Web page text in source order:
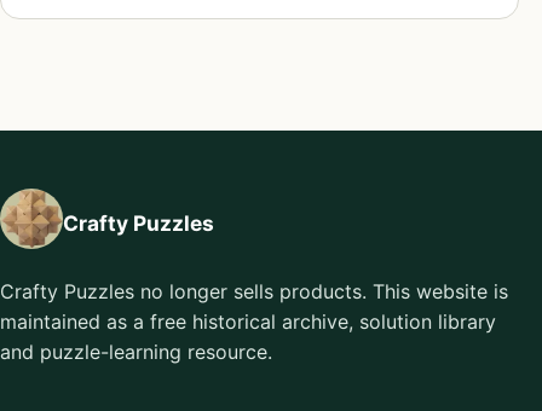
Crafty Puzzles
Crafty Puzzles no longer sells products. This website is
maintained as a free historical archive, solution library
and puzzle-learning resource.